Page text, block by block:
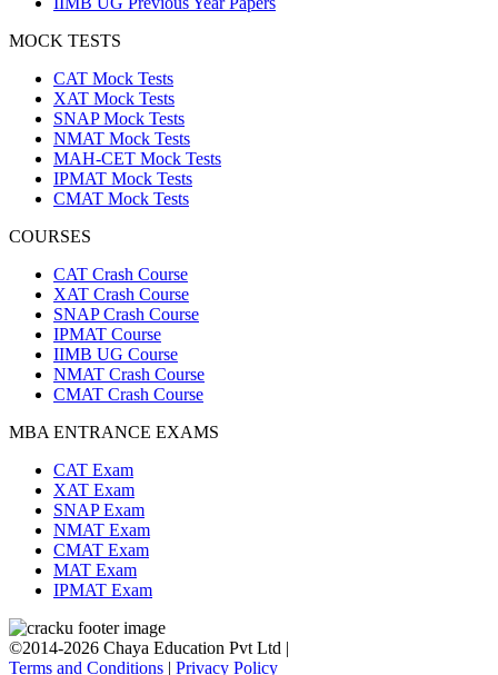
MOCK TESTS
CAT Mock Tests
XAT Mock Tests
SNAP Mock Tests
NMAT Mock Tests
MAH-CET Mock Tests
IPMAT Mock Tests
CMAT Mock Tests
COURSES
CAT Crash Course
XAT Crash Course
SNAP Crash Course
IPMAT Course
IIMB UG Course
NMAT Crash Course
CMAT Crash Course
MBA ENTRANCE EXAMS
CAT Exam
XAT Exam
SNAP Exam
NMAT Exam
CMAT Exam
MAT Exam
IPMAT Exam
©2014-2026 Chaya Education Pvt Ltd |
Terms and Conditions | Privacy Policy